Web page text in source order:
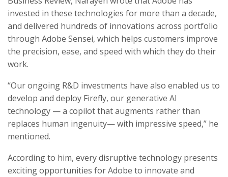
invested in these technologies for more than a decade,
and delivered hundreds of innovations across portfolio
through Adobe Sensei, which helps customers improve
the precision, ease, and speed with which they do their
work.
“Our ongoing R&D investments have also enabled us to
develop and deploy Firefly, our generative AI
technology — a copilot that augments rather than
replaces human ingenuity— with impressive speed,” he
mentioned.
According to him, every disruptive technology presents
exciting opportunities for Adobe to innovate and